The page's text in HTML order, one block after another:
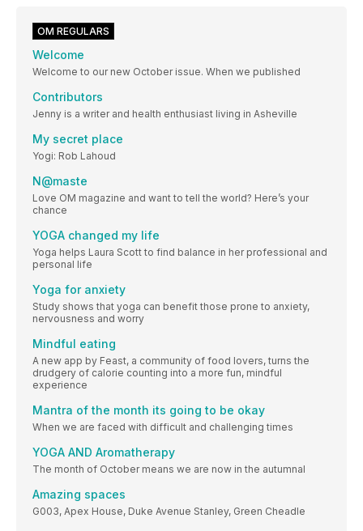
OM REGULARS
Welcome
Welcome to our new October issue. When we published
Contributors
Jenny is a writer and health enthusiast living in Asheville
My secret place
Yogi: Rob Lahoud
N@maste
Love OM magazine and want to tell the world? Here’s your
chance
YOGA changed my life
Yoga helps Laura Scott to find balance in her professional and
personal life
Yoga for anxiety
Study shows that yoga can benefit those prone to anxiety,
nervousness and worry
Mindful eating
A new app by Feast, a community of food lovers, turns the
drudgery of calorie counting into a more fun, mindful
experience
Mantra of the month its going to be okay
When we are faced with difficult and challenging times
YOGA AND Aromatherapy
The month of October means we are now in the autumnal
Amazing spaces
G003, Apex House, Duke Avenue Stanley, Green Cheadle